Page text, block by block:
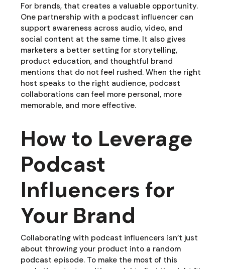
For brands, that creates a valuable opportunity.
One partnership with a podcast influencer can
support awareness across audio, video, and
social content at the same time. It also gives
marketers a better setting for storytelling,
product education, and thoughtful brand
mentions that do not feel rushed. When the right
host speaks to the right audience, podcast
collaborations can feel more personal, more
memorable, and more effective.
How to Leverage
Podcast
Influencers for
Your Brand
Collaborating with podcast influencers isn’t just
about throwing your product into a random
podcast episode. To make the most of this